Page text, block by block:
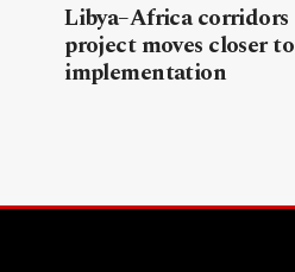
Libya–Africa corridors
project moves closer to
implementation